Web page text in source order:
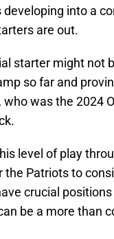
developing into a
are out.
starter might not
so far and
, who was the 2024
level of play
the Patriots to
crucial
be a more than